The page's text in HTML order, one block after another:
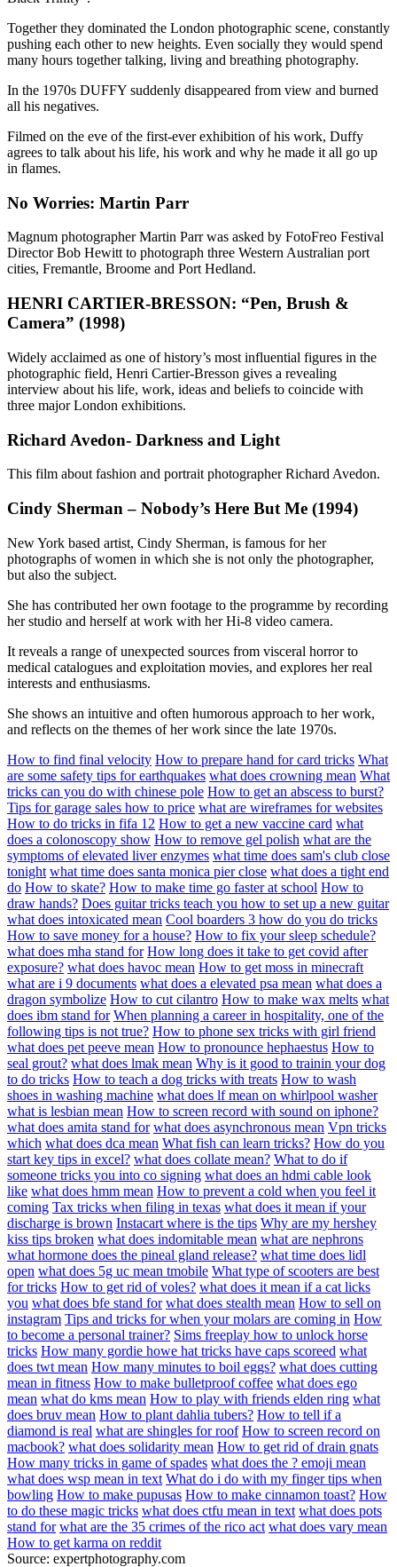
Together they dominated the London photographic scene, constantly
pushing each other to new heights. Even socially they would spend
many hours together talking, living and breathing photography.
In the 1970s DUFFY suddenly disappeared from view and burned
all his negatives.
Filmed on the eve of the first-ever exhibition of his work, Duffy
agrees to talk about his life, his work and why he made it all go up
in flames.
No Worries: Martin Parr
Magnum photographer Martin Parr was asked by FotoFreo Festival
Director Bob Hewitt to photograph three Western Australian port
cities, Fremantle, Broome and Port Hedland.
HENRI CARTIER-BRESSON: “Pen, Brush &
Camera” (1998)
Widely acclaimed as one of history’s most influential figures in the
photographic field, Henri Cartier-Bresson gives a revealing
interview about his life, work, ideas and beliefs to coincide with
three major London exhibitions.
Richard Avedon- Darkness and Light
This film about fashion and portrait photographer Richard Avedon.
Cindy Sherman – Nobody’s Here But Me (1994)
New York based artist, Cindy Sherman, is famous for her
photographs of women in which she is not only the photographer,
but also the subject.
She has contributed her own footage to the programme by recording
her studio and herself at work with her Hi-8 video camera.
It reveals a range of unexpected sources from visceral horror to
medical catalogues and exploitation movies, and explores her real
interests and enthusiasms.
She shows an intuitive and often humorous approach to her work,
and reflects on the themes of her work since the late 1970s.
How to find final velocity How to prepare hand for card tricks What
are some safety tips for earthquakes what does crowning mean What
tricks can you do with chinese pole How to get an abscess to burst?
Tips for garage sales how to price what are wireframes for websites
How to do tricks in fifa 12 How to get a new vaccine card what
does a colonoscopy show How to remove gel polish what are the
symptoms of elevated liver enzymes what time does sam's club close
tonight what time does santa monica pier close what does a tight end
do How to skate? How to make time go faster at school How to
draw hands? Does guitar tricks teach you how to set up a new guitar
what does intoxicated mean Cool boarders 3 how do you do tricks
How to save money for a house? How to fix your sleep schedule?
what does mha stand for How long does it take to get covid after
exposure? what does havoc mean How to get moss in minecraft
what are i 9 documents what does a elevated psa mean what does a
dragon symbolize How to cut cilantro How to make wax melts what
does ibm stand for When planning a career in hospitality, one of the
following tips is not true? How to phone sex tricks with girl friend
what does pet peeve mean How to pronounce hephaestus How to
seal grout? what does lmak mean Why is it good to trainin your dog
to do tricks How to teach a dog tricks with treats How to wash
shoes in washing machine what does lf mean on whirlpool washer
what is lesbian mean How to screen record with sound on iphone?
what does amita stand for what does asynchronous mean Vpn tricks
which what does dca mean What fish can learn tricks? How do you
start key tips in excel? what does collate mean? What to do if
someone tricks you into co signing what does an hdmi cable look
like what does hmm mean How to prevent a cold when you feel it
coming Tax tricks when filing in texas what does it mean if your
discharge is brown Instacart where is the tips Why are my hershey
kiss tips broken what does indomitable mean what are nephrons
what hormone does the pineal gland release? what time does lidl
open what does 5g uc mean tmobile What type of scooters are best
for tricks How to get rid of voles? what does it mean if a cat licks
you what does bfe stand for what does stealth mean How to sell on
instagram Tips and tricks for when your molars are coming in How
to become a personal trainer? Sims freeplay how to unlock horse
tricks How many gordie howe hat tricks have caps scoreed what
does twt mean How many minutes to boil eggs? what does cutting
mean in fitness How to make bulletproof coffee what does ego
mean what do kms mean How to play with friends elden ring what
does bruv mean How to plant dahlia tubers? How to tell if a
diamond is real what are shingles for roof How to screen record on
macbook? what does solidarity mean How to get rid of drain gnats
How many tricks in game of spades what does the ? emoji mean
what does wsp mean in text What do i do with my finger tips when
bowling How to make pupusas How to make cinnamon toast? How
to do these magic tricks what does ctfu mean in text what does pots
stand for what are the 35 crimes of the rico act what does vary mean
How to get karma on reddit
Source: expertphotography.com